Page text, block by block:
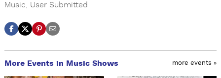
Music User Submitted
More Events in Music Shows more events »